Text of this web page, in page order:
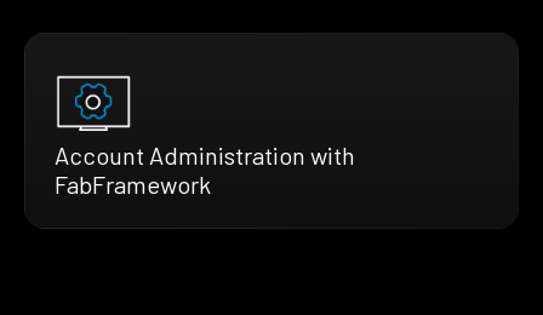
Account Administration with
FabFramework